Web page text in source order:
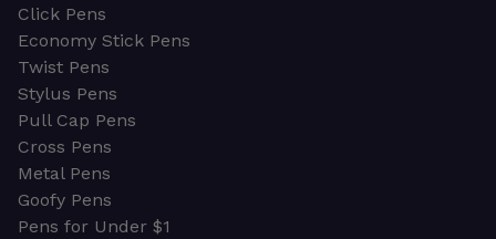
Click Pens
Economy Stick Pens
Twist Pens
Stylus Pens
Pull Cap Pens
Cross Pens
Metal Pens
Goofy Pens
Pens for Under $1